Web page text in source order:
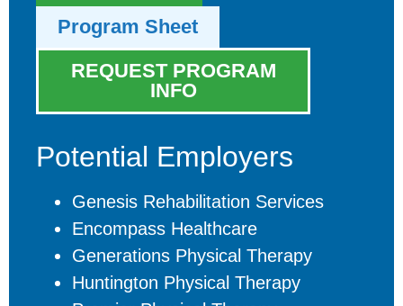
Program Sheet
REQUEST PROGRAM
INFO
Potential Employers
Genesis Rehabilitation Services
Encompass Healthcare
Generations Physical Therapy
Huntington Physical Therapy